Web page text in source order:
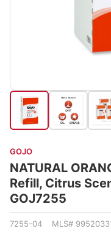
GOJO
NATURAL
Refill, Citrus
GOJ7255
7255-04 MLS#